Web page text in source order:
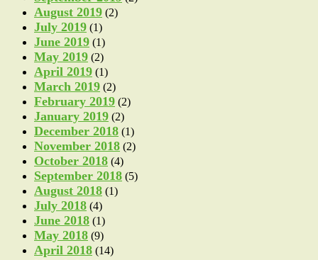
August 2019 (2)
July 2019 (1)
June 2019 (1)
May 2019 (2)
April 2019 (1)
March 2019 (2)
February 2019 (2)
January 2019 (2)
December 2018 (1)
November 2018 (2)
October 2018 (4)
September 2018 (5)
August 2018 (1)
July 2018 (4)
June 2018 (1)
May 2018 (9)
April 2018 (14)